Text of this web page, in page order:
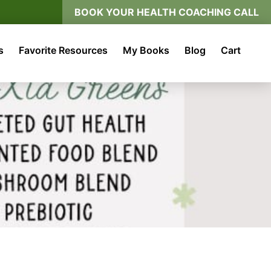
BOOK YOUR HEALTH COACHING CALL
Favorite Resources My Books Blog Cart